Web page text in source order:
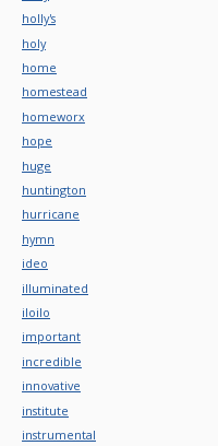
holly's
holy
home
homestead
homeworx
hope
huge
huntington
hurricane
hymn
ideo
illuminated
iloilo
important
incredible
innovative
institute
instrumental